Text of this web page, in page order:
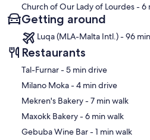
Church of Our Lady of Lourdes- 6
Getting around
Luqa (MLA-Malta Intl.) - 96
Restaurants
‪Tal-Furnar - ‬5 min drive
‪Milano Moka - ‬4 min drive
‪Mekren's Bakery - ‬7 min walk
‪Maxokk Bakery - ‬6 min walk
‪Gebuba Wine Bar - ‬1 min walk